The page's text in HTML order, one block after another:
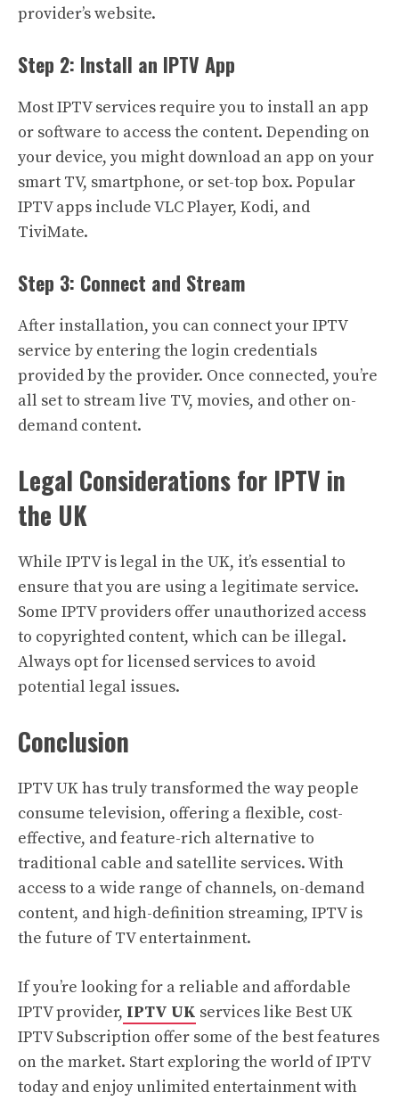
provider’s website.
Step 2: Install an IPTV App
Most IPTV services require you to install an app
or software to access the content. Depending on
your device, you might download an app on your
smart TV, smartphone, or set-top box. Popular
IPTV apps include VLC Player, Kodi, and
TiviMate.
Step 3: Connect and Stream
After installation, you can connect your IPTV
service by entering the login credentials
provided by the provider. Once connected, you’re
all set to stream live TV, movies, and other on-
demand content.
Legal Considerations for IPTV in
the UK
While IPTV is legal in the UK, it’s essential to
ensure that you are using a legitimate service.
Some IPTV providers offer unauthorized access
to copyrighted content, which can be illegal.
Always opt for licensed services to avoid
potential legal issues.
Conclusion
IPTV UK has truly transformed the way people
consume television, offering a flexible, cost-
effective, and feature-rich alternative to
traditional cable and satellite services. With
access to a wide range of channels, on-demand
content, and high-definition streaming, IPTV is
the future of TV entertainment.
If you’re looking for a reliable and affordable
IPTV provider, IPTV UK services like Best UK
IPTV Subscription offer some of the best features
on the market. Start exploring the world of IPTV
today and enjoy unlimited entertainment with